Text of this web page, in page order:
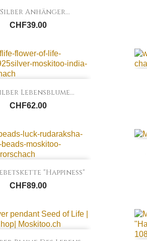
 Quick view
Silber Anhänger...
CHF39.00
 Quick view
Lebensblume...
CHF62.00
 Quick view"Happiness"
CHF89.00